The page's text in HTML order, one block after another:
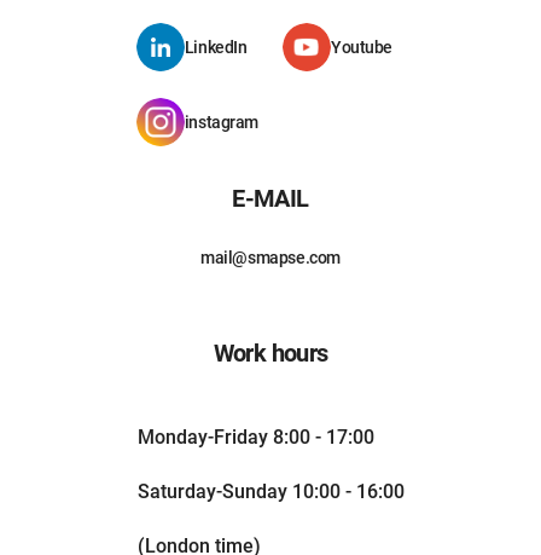
LinkedIn Youtube
instagram
E-MAIL
mail@smapse.com
Work hours
Monday-Friday 8:00 - 17:00
Saturday-Sunday 10:00 - 16:00
(London time)